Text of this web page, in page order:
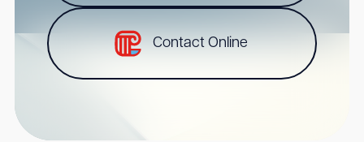
Contact Online